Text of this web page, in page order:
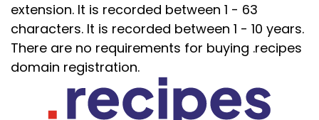
extension. It is recorded between 1 - 63
characters. It is recorded between 1 - 10 years.
There are no requirements for buying .recipes
domain registration.